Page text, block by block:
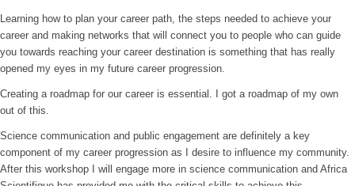
Learning how to plan your career path, the steps needed to achieve your
career and making networks that will connect you to people who can guide
you towards reaching your career destination is something that has really
opened my eyes in my future career progression.
Creating a roadmap for our career is essential. I got a roadmap of my own
out of this.
Science communication and public engagement are definitely a key
component of my career progression as I desire to influence my community.
After this workshop I will engage more in science communication and Africa